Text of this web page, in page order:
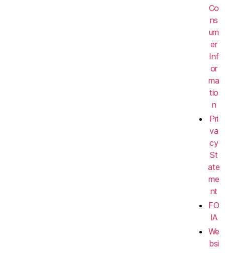
Co
ns
um
er
Inf
or
ma
tio
n
Pri
va
cy
St
ate
me
nt
FO
IA
We
bsi